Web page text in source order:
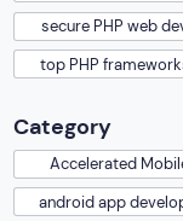
secure PHP web
top PHP
Category
Accelerated
android app